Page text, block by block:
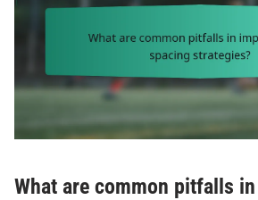
What are common pitfalls